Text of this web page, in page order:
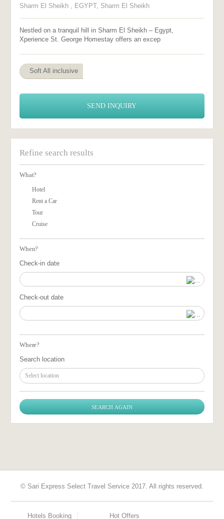
Sharm El Sheikh , EGYPT, Sharm El Sheikh
Nestled on a tranquil hill in Sharm El Sheikh – Egypt,
Xperience St. George Homestay offers an excep
Soft All inclusive
SEND INQUIRY
Refine search results
What?
Hotel
Rent a Car
Tour
Cruise
When?
Check-in date
Check-out date
Where?
Search location
Select location
© Sari Express Select Travel Service 2017. All rights reserved.
Hotels Booking Hot Offers